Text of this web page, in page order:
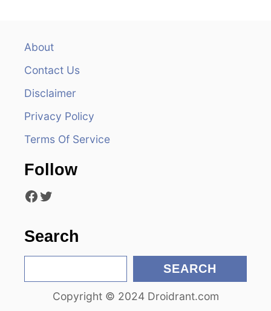
About
Contact Us
Disclaimer
Privacy Policy
Terms Of Service
Follow
Facebook Twitter
Search
e
SEARCH
Copyright © 2024 Droidrant.com